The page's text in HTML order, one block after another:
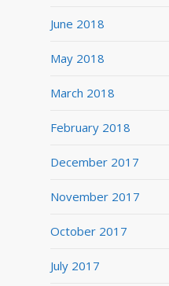
June 2018
May 2018
March 2018
February 2018
December 2017
November 2017
October 2017
July 2017